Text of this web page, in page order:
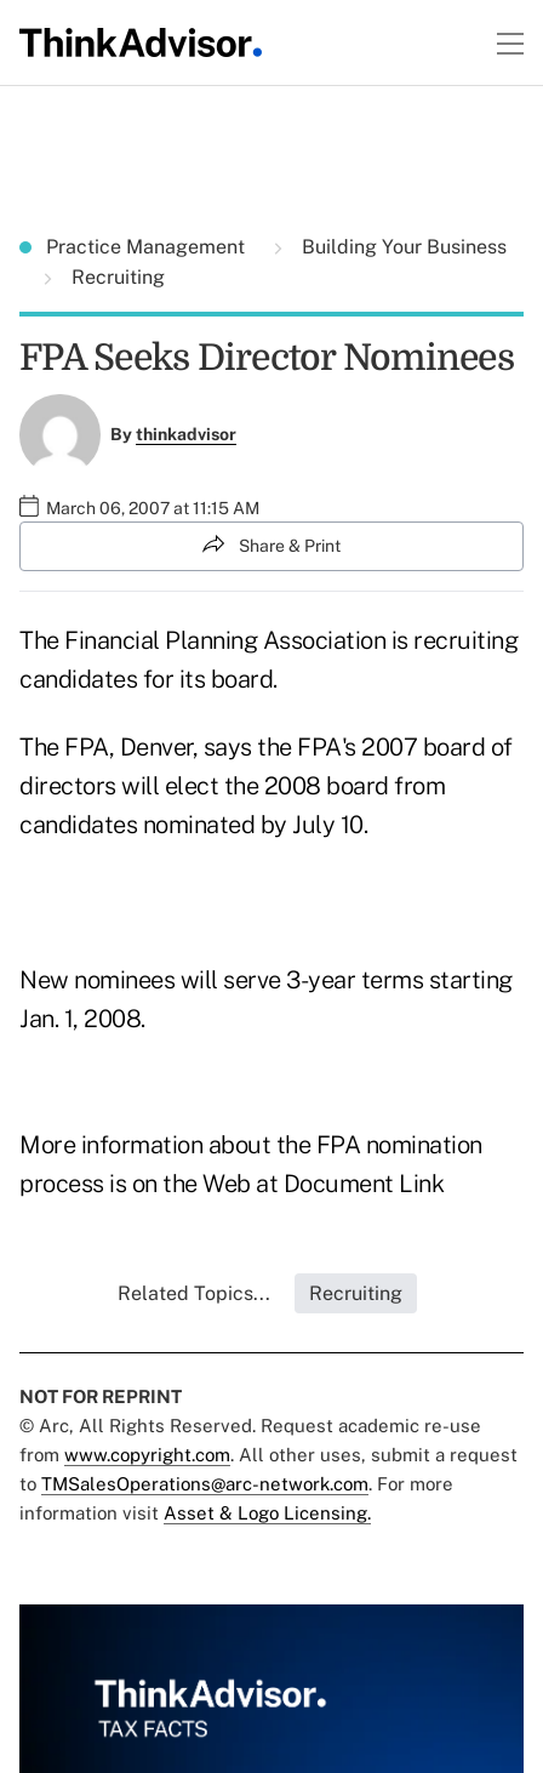
Practice Management
Building Your Business
Recruiting
FPA Seeks Director Nominees
Bythinkadvisor
March 06, 2007 at 11:15 AM
Share & Print
The Financial Planning Association is recruiting
candidates for its board.
The FPA, Denver, says the FPA's 2007 board of
directors will elect the 2008 board from
candidates nominated by July 10.
New nominees will serve 3-year terms starting
Jan. 1, 2008.
More information about the FPA nomination
process is on the Web at Document Link
Related Topics... Recruiting
NOT FOR REPRINT
© Arc, All Rights Reserved. Request academic re-use
from www.copyright.com. All other uses, submit a request
to TMSalesOperations@arc-network.com. For more
information visit Asset & Logo Licensing.